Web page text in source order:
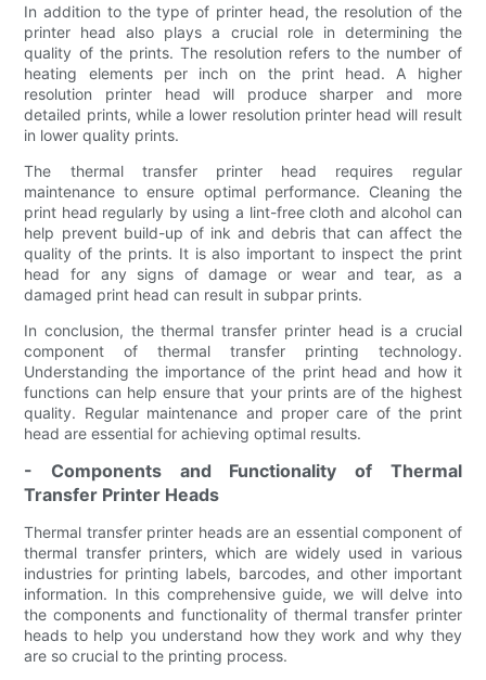
In addition to the type of printer head, the resolution of the
printer head also plays a crucial role in determining the
quality of the prints. The resolution refers to the number of
heating elements per inch on the print head. A higher
resolution printer head will produce sharper and more
detailed prints, while a lower resolution printer head will result
in lower quality prints.
The thermal transfer printer head requires regular
maintenance to ensure optimal performance. Cleaning the
print head regularly by using a lint-free cloth and alcohol can
help prevent build-up of ink and debris that can affect the
quality of the prints. It is also important to inspect the print
head for any signs of damage or wear and tear, as a
damaged print head can result in subpar prints.
In conclusion, the thermal transfer printer head is a crucial
component of thermal transfer printing technology.
Understanding the importance of the print head and how it
functions can help ensure that your prints are of the highest
quality. Regular maintenance and proper care of the print
head are essential for achieving optimal results.
- Components and Functionality of Thermal
Transfer Printer Heads
Thermal transfer printer heads are an essential component of
thermal transfer printers, which are widely used in various
industries for printing labels, barcodes, and other important
information. In this comprehensive guide, we will delve into
the components and functionality of thermal transfer printer
heads to help you understand how they work and why they
are so crucial to the printing process.